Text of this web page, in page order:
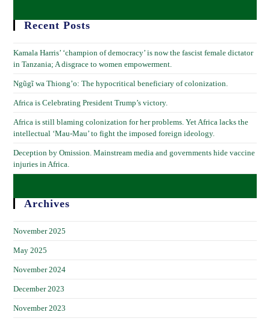
Recent Posts
Kamala Harris’ ‘champion of democracy’ is now the fascist female dictator
in Tanzania; A disgrace to women empowerment.
Ngũgĩ wa Thiong’o: The hypocritical beneficiary of colonization.
Africa is Celebrating President Trump’s victory.
Africa is still blaming colonization for her problems. Yet Africa lacks the
intellectual ‘Mau-Mau’ to fight the imposed foreign ideology.
Deception by Omission. Mainstream media and governments hide vaccine
injuries in Africa.
Archives
November 2025
May 2025
November 2024
December 2023
November 2023